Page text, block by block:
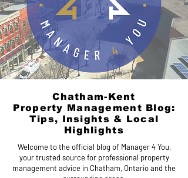
Chatham-Kent
Property Management Blog:
Tips, Insights & Local
Highlights
Welcome to the official blog of Manager 4 You,
your trusted source for professional property
management advice in Chatham, Ontario and the